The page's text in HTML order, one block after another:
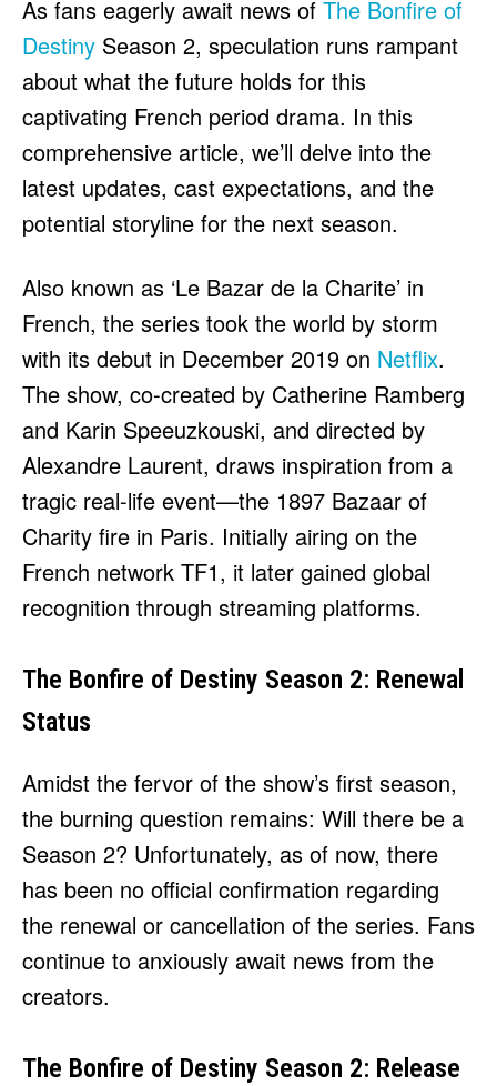
HULU
APPLE TV+
PARAMOUNT+
FOLLOW US
FACEBOOK
INSTAGRAM
LINKEDIN
About Contact Disclaimer
Ownership
Write for Us
Grievance Redressal
Terms and Conditions
HULU
APPLE TV+
PARAMOUNT+
FOLLOW US
FACEBOOK
INSTAGRAM
LINKEDIN
About Contact Disclaimer
Ownership
Write for Us
Grievance Redressal
Terms and Conditions
As fans eagerly await news of The Bonfire of
Destiny Season 2, speculation runs rampant
about what the future holds for this
captivating French period drama. In this
comprehensive article, we’ll delve into the
latest updates, cast expectations, and the
potential storyline for the next season.
Also known as ‘Le Bazar de la Charite’ in
French, the series took the world by storm
with its debut in December 2019 on Netflix.
The show, co-created by Catherine Ramberg
and Karin Speeuzkouski, and directed by
Alexandre Laurent, draws inspiration from a
tragic real-life event—the 1897 Bazaar of
Charity fire in Paris. Initially airing on the
French network TF1, it later gained global
recognition through streaming platforms.
The Bonfire of Destiny Season 2: Renewal
Status
Amidst the fervor of the show’s first season,
the burning question remains: Will there be a
Season 2? Unfortunately, as of now, there
has been no official confirmation regarding
the renewal or cancellation of the series. Fans
continue to anxiously await news from the
creators.
The Bonfire of Destiny Season 2: Release